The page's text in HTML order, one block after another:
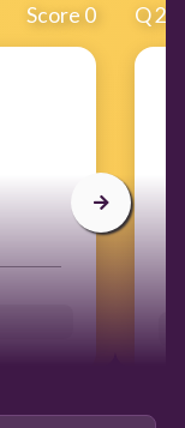
Score 0 Q2